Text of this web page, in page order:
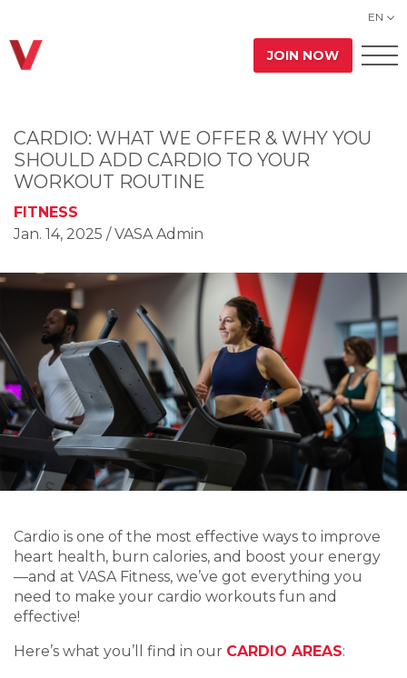
EN
JOIN NOW
CARDIO: WHAT WE OFFER & WHY YOU
SHOULD ADD CARDIO TO YOUR
WORKOUT ROUTINE
FITNESS
Jan. 14, 2025 / VASA Admin
Cardio is one of the most effective ways to improve
heart health, burn calories, and boost your energy
—and at VASA Fitness, we’ve got everything you
need to make your cardio workouts fun and
effective!
Here’s what you’ll find in our CARDIO AREAS: